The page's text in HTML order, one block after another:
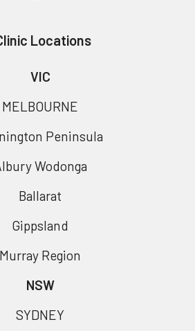
Locations
VIC
MELBOURNE
Peninsula
Wodonga
Ballarat
Gippsland
Murray Region
NSW
SYDNEY